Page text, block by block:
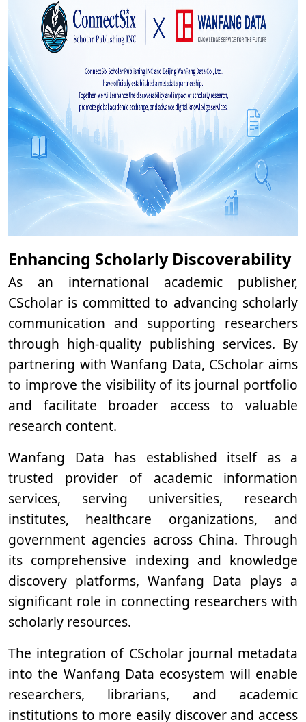
Enhancing Scholarly Discoverability
As an international academic publisher,
CScholar is committed to advancing scholarly
communication and supporting researchers
through high-quality publishing services. By
partnering with Wanfang Data, CScholar aims
to improve the visibility of its journal portfolio
and facilitate broader access to valuable
research content.
Wanfang Data has established itself as a
trusted provider of academic information
services, serving universities, research
institutes, healthcare organizations, and
government agencies across China. Through
its comprehensive indexing and knowledge
discovery platforms, Wanfang Data plays a
significant role in connecting researchers with
scholarly resources.
The integration of CScholar journal metadata
into the Wanfang Data ecosystem will enable
researchers, librarians, and academic
institutions to more easily discover and access